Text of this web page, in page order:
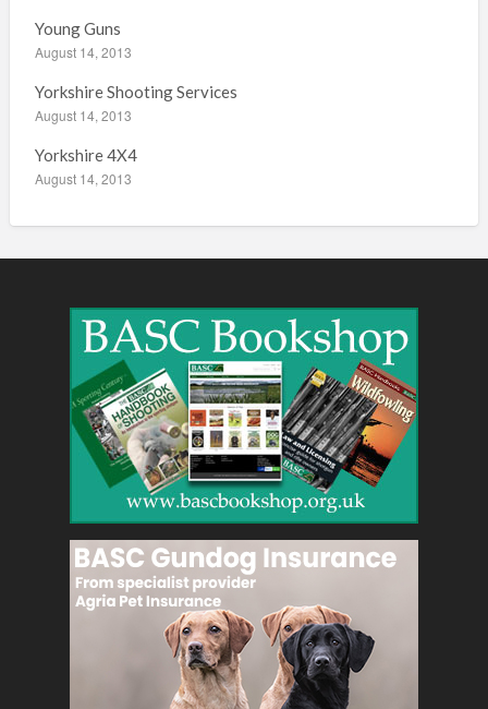
Young Guns
August 14, 2013
Yorkshire Shooting Services
August 14, 2013
Yorkshire 4X4
August 14, 2013